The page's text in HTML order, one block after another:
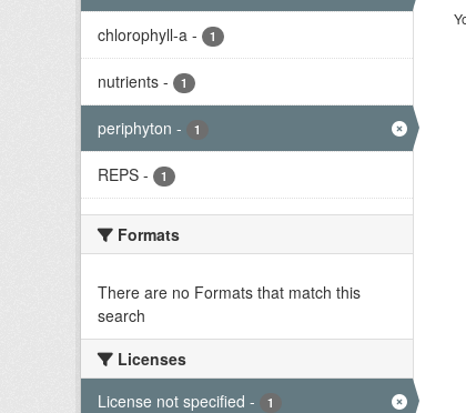
chlorophyll-a - 1
nutrients - 1
periphyton - 1
REPS - 1
Formats
There are no Formats that match this
search
Licenses
License not specified - 1